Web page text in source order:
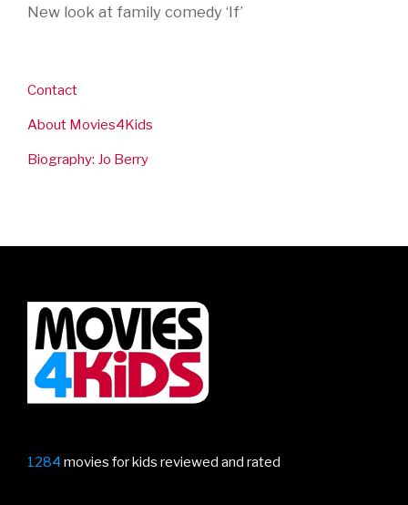
New look at family comedy ‘If’
Contact
About Movies4Kids
Biography: Jo Berry
1284 movies for kids reviewed and rated